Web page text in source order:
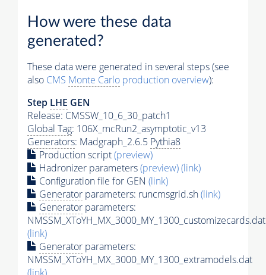
How were these data
generated?
These data were generated in several steps (see
also CMS Monte Carlo production overview):
Step LHE GEN
Release: CMSSW_10_6_30_patch1
Global Tag: 106X_mcRun2_asymptotic_v13
Generators: Madgraph_2.6.5 Pythia8
Production script(preview)
Hadronizer parameters(preview)(link)
Configuration file for GEN (link)
Generator parameters: runcmsgrid.sh(link)
Generator parameters:
NMSSM_XToYH_MX_3000_MY_1300_customizecards.dat
(link)
Generator parameters:
NMSSM_XToYH_MX_3000_MY_1300_extramodels.dat